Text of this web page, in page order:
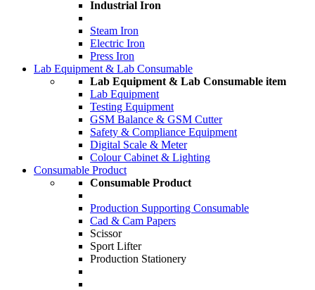
Industrial Iron
Steam Iron
Electric Iron
Press Iron
Lab Equipment & Lab Consumable
Lab Equipment & Lab Consumable item
Lab Equipment
Testing Equipment
GSM Balance & GSM Cutter
Safety & Compliance Equipment
Digital Scale & Meter
Colour Cabinet & Lighting
Consumable Product
Consumable Product
Production Supporting Consumable
Cad & Cam Papers
Scissor
Sport Lifter
Production Stationery